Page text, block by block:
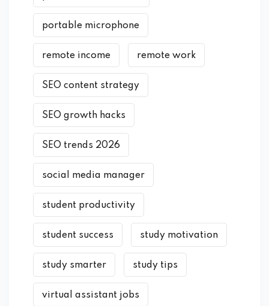
portable microphone
remote income remote work
SEO content strategy
SEO growth hacks
SEO trends 2026
social media manager
student productivity
student success study motivation
study smarter study tips
virtual assistant jobs